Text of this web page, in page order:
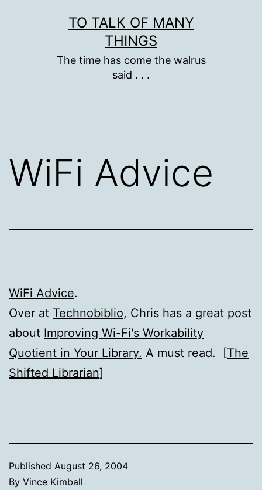
TO TALK OF MANY
THINGS
The time has come the walrus
said . . .
WiFi Advice
WiFi Advice.
Over at Technobiblio, Chris has a great post
about Improving Wi-Fi's Workability
Quotient in Your Library. A must read. [The
Shifted Librarian]
Published August 26, 2004
By Vince Kimball